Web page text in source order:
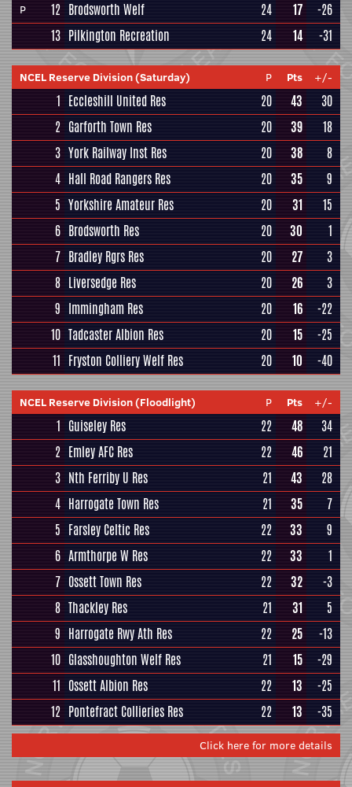
P 12 Brodsworth Welf 24 17
-26
13 Pilkington Recreation 24 14 -31
NCEL Reserve Division (Saturday) P Pts +/-
1 Eccleshill United Res 20 43
30
2 Garforth Town Res 20 39
18
3 York Railway Inst Res 20 38
8
4 Hall Road Rangers Res 20 35
9
5 Yorkshire Amateur Res 20 31
15
6 Brodsworth Res 20 30
1
7 Bradley Rgrs Res 20 27
3
8 Liversedge Res 20 26
3
9 Immingham Res 20 16
-22
10 Tadcaster Albion Res 20 15
-25
11 Fryston Colliery Welf Res 20 10 -40
NCEL Reserve Division (Floodlight) P Pts +/-
1 Guiseley Res 22 48
34
2 Emley AFC Res 22 46
21
3 Nth Ferriby U Res 21 43
28
4 Harrogate Town Res 21 35
7
5 Farsley Celtic Res 22 33
9
6 Armthorpe W Res 22 33
1
7 Ossett Town Res 22 32
-3
8 Thackley Res 21 31
5
9 Harrogate Rwy Ath Res 22 25
-13
10 Glasshoughton Welf Res 21 15
-29
11 Ossett Albion Res 22 13
-25
12 Pontefract Collieries Res 22 13 -35
Click here for more details